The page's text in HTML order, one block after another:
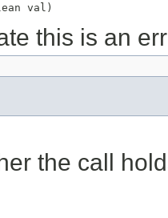
val)
this is an
the call